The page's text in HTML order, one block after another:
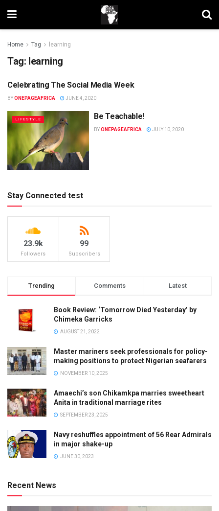
Home Tag learning
Tag: learning
UNCATEGORIZED
Celebrating The Social Media Week
BYONEPAGEAFRICA JUNE 4, 2020
LIFESTYLE Be Teachable!
BYONEPAGEAFRICA JULY 10, 2020
Stay Connected test
23.9k
Followers
99
Subscribers
Trending Comments Latest
Book Review: ‘Tomorrow Died Yesterday’ by
Chimeka Garricks
AUGUST 21, 2022
Master mariners seek professionals for policy-
making positions to protect Nigerian seafarers
NOVEMBER 10, 2025
Amaechi’s son Chikamkpa marries sweetheart
Anita in traditional marriage rites
SEPTEMBER 23, 2025
Navy reshuffles appointment of 56 Rear Admirals
in major shake-up
JUNE 30, 2023
Recent News